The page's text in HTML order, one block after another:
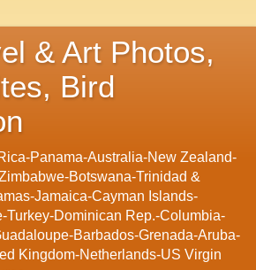
& Art Photos,
Bird
Panama-Australia-New Zealand-
Botswana-Trinidad &
Jamaica-Cayman Islands-
Turkey-Dominican Rep.-Columbia-
Barbados-Grenada-Aruba-
Kingdom-Netherlands-US Virgin